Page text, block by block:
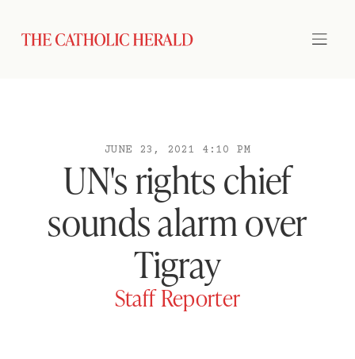
JUNE 23, 2021 4:10 PM
UN's rights chief
sounds alarm over
Tigray
Staff Reporter